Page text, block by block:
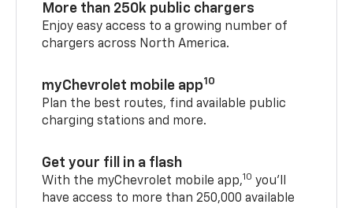
More than 250k public chargers
Enjoy easy access to a growing number of
chargers across North America.
myChevrolet mobile app10
Plan the best routes, find available public
charging stations and more.
Get your fill in a flash
With the myChevrolet mobile app,10 you’ll
have access to more than 250,000 available